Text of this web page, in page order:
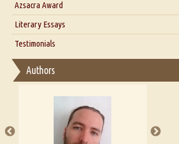
Interview with Alka Narula
Interview with D Everett Newell
Interview with Sweta Srivastava Vikram
Azsacra Award
Literary Essays
Thoughts on Literary Criticism
Essay on Bilingualism
Essay on Multilingual
A Literary Critic's Lament... for fellow
publishers
Testimonials
Authors